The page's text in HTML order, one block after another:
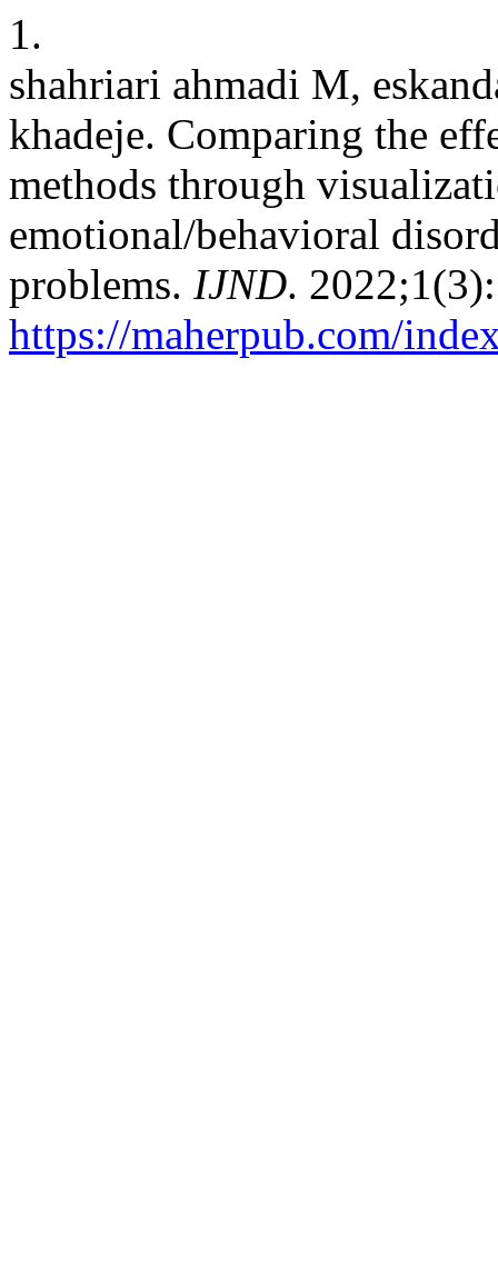
1.
shahriari ahmadi M,
khadeje. Comparing the
methods through
emotional/behavioral
problems. IJND.
https://maherpub.com/